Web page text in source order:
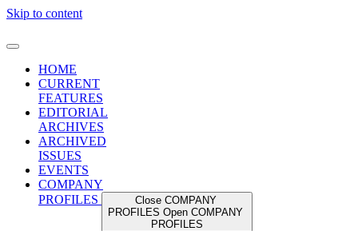
Skip to content
HOME
CURRENT
FEATURES
EDITORIAL
ARCHIVES
ARCHIVED
ISSUES
EVENTS
COMPANY
PROFILES
Close COMPANY
PROFILES Open COMPANY
PROFILES